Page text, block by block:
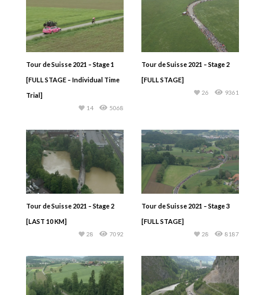
Tour de Suisse 2021 – Stage 1
[FULL STAGE – Individual Time
Trial]
5068
14
Tour de Suisse 2021 – Stage 2
[FULL STAGE]
9361
26
Tour de Suisse 2021 – Stage 2
[LAST 10 KM]
7092
28
Tour de Suisse 2021 – Stage 3
[FULL STAGE]
8187
28